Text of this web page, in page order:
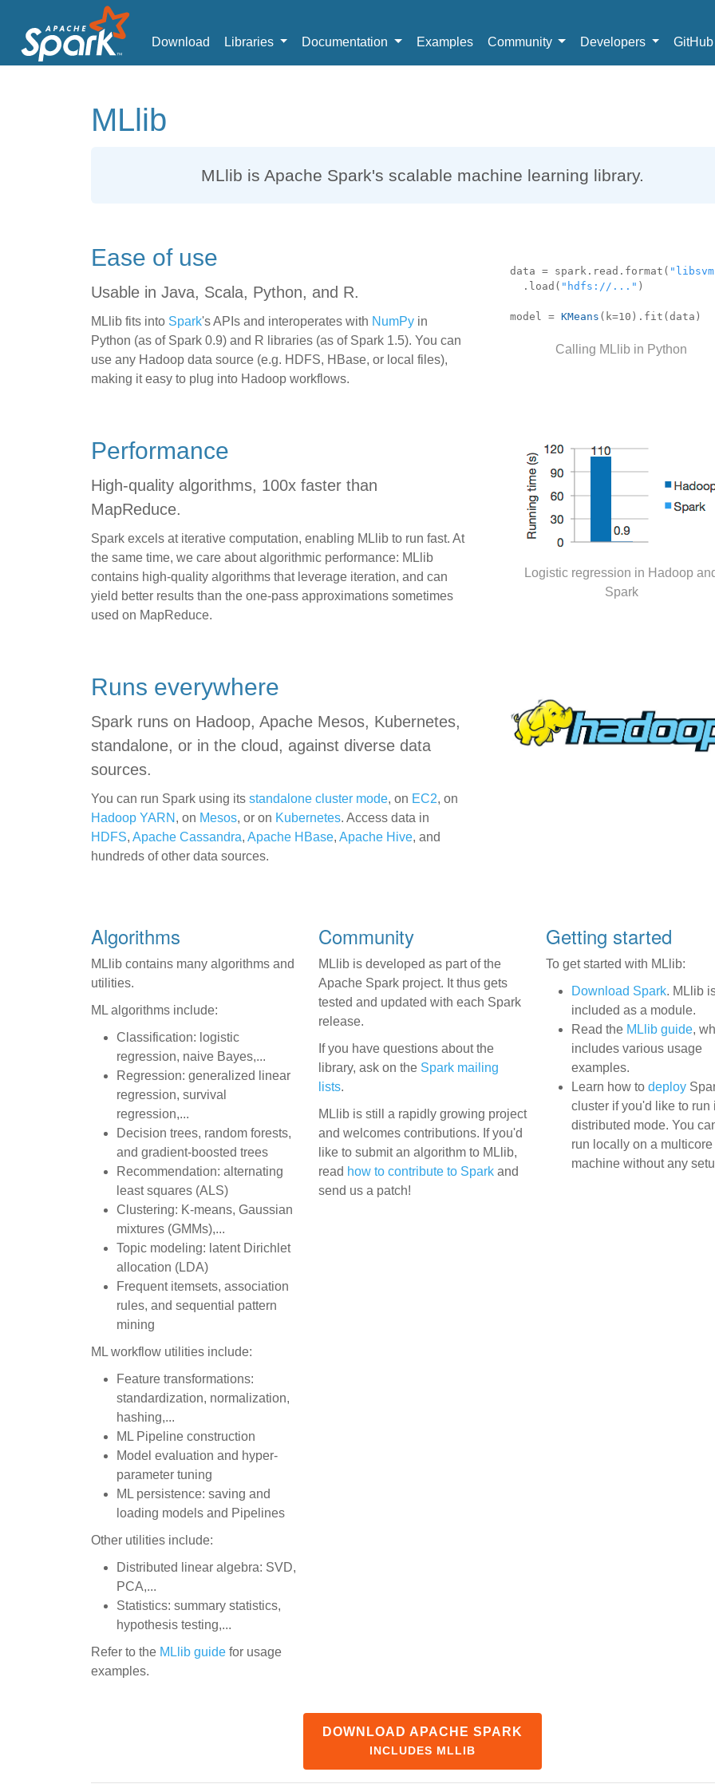
Download Libraries Documentation Examples Community Developers GitHub
MLlib
MLlib is Apache Spark's scalable machine learning library.
Ease of use
Usable in Java, Scala, Python, and R.
MLlib fits into Spark's APIs and interoperates with NumPy in
Python (as of Spark 0.9) and R libraries (as of Spark 1.5). You can
use any Hadoop data source (e.g. HDFS, HBase, or local files),
making it easy to plug into Hadoop workflows.
data = spark.read.format(
.load( "hdfs://..." )
model = KMeans (k=10).fit(data)
Calling MLlib in Python
Performance
High-quality algorithms, 100x faster than
MapReduce.
Spark excels at iterative computation, enabling MLlib to run fast. At
the same time, we care about algorithmic performance: MLlib
contains high-quality algorithms that leverage iteration, and can
yield better results than the one-pass approximations sometimes
used on MapReduce.
Logistic regression in Hadoop
Spark
Runs everywhere
Spark runs on Hadoop, Apache Mesos, Kubernetes,
standalone, or in the cloud, against diverse data
sources.
You can run Spark using its standalone cluster mode, on EC2, on
Hadoop YARN , on Mesos, or on Kubernetes. Access data in
HDFS, Apache Cassandra, Apache HBase, Apache Hive, and
hundreds of other data sources.
Algorithms
MLlib contains many algorithms and
utilities.
ML algorithms include:
Classification: logistic
regression, naive Bayes,...
Regression: generalized linear
regression, survival
regression,...
Decision trees, random forests,
and gradient-boosted trees
Recommendation: alternating
least squares (ALS)
Clustering: K-means, Gaussian
mixtures (GMMs),...
Topic modeling: latent Dirichlet
allocation (LDA)
Frequent itemsets, association
rules, and sequential pattern
mining
ML workflow utilities include:
Feature transformations:
standardization, normalization,
hashing,...
ML Pipeline construction
Model evaluation and hyper-
parameter tuning
ML persistence: saving and
loading models and Pipelines
Other utilities include:
Distributed linear algebra: SVD,
PCA,...
Statistics: summary statistics,
hypothesis testing,...
Refer to the MLlib guide for usage
examples.
Community
MLlib is developed as part of the
Apache Spark project. It thus gets
tested and updated with each Spark
release.
If you have questions about the
library, ask on the Spark mailing
lists.
MLlib is still a rapidly growing project
and welcomes contributions. If you'd
like to submit an algorithm to MLlib,
read how to contribute to Sparkand
send us a patch!
Getting started
To get started with MLlib:
Download Spark. MLlib
included as a module.
Read the MLlib guide,
includes various usage
examples.
Learn how to deploy
cluster if you'd like to run
distributed mode. You
run locally on a multicore
machine without any
DOWNLOAD APACHE SPARK
INCLUDES MLLIB